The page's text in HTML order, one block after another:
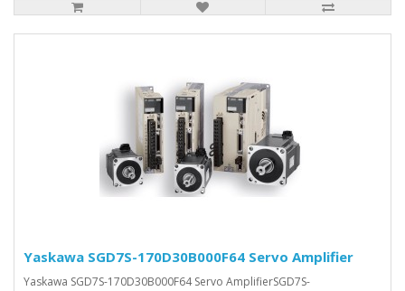
Yaskawa SGD7S-170D30B000F64 Servo Amplifier
Yaskawa SGD7S-170D30B000F64 Servo AmplifierSGD7S-